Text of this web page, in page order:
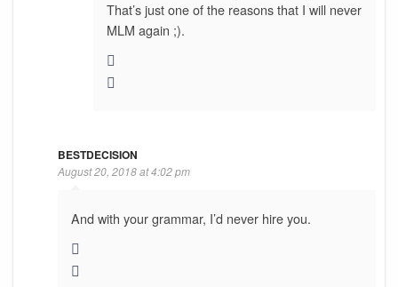
That’s just one of the reasons that I will never
MLM again ;).
BESTDECISION
August 20, 2018 at 4:02 pm
And with your grammar, I’d never hire you.